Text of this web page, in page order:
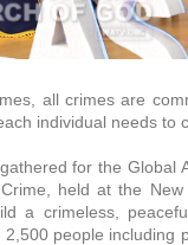
all crimes are
individual needs to
for the Global
held at the New
a crimeless,
people including